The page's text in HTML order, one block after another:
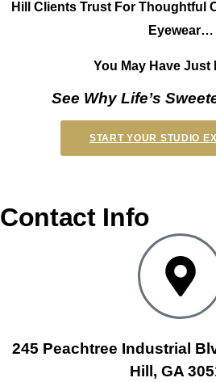
Hill Clients Trust For Thoughtful
Eyewear…
You May Have Just
See Why Life’s
START YOUR STUDIO
Contact Info
245 Peachtree Industrial
Hill, GA